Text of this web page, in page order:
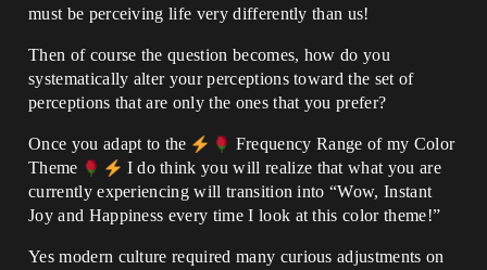
must be perceiving life very differently than us!
Then of course the question becomes, how do you
systematically alter your perceptions toward the set of
perceptions that are only the ones that you prefer?
Once you adapt to the
Frequency Range of my Color
Theme
I do think you will realize that what you are
currently experiencing will transition into “Wow, Instant
Joy and Happiness every time I look at this color theme!”
Yes modern culture required many curious adjustments on